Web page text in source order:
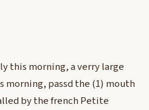
this morning, a verry large
morning, passd the (1) mouth
by the french Petite